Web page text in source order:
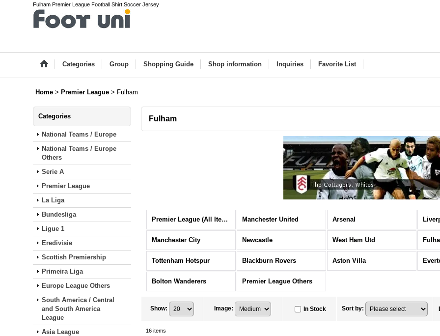
Fulham Premier League Football Shirt,Soccer Jersey
Categories Group Shopping Guide Shop information Inquiries Favorite List
Home > Premier League > Fulham
Categories
National Teams / Europe
National Teams / Europe
Others
Serie A
Premier League
La Liga
Bundesliga
Ligue 1
Eredivisie
Scottish Premiership
Primeira Liga
Europe League Others
South America / Central
and South America
League
Asia League
Fulham
Premier League (All Items) Manchester United Arsenal
Manchester City Newcastle West Ham Utd
Tottenham Hotspur Blackburn Rovers Aston Villa
Bolton Wanderers Premier League Others
Show: Image: In Stock Sort by:
16 items